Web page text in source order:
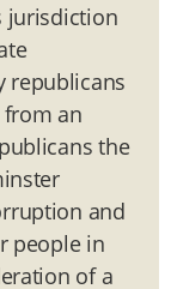
jurisdiction
republicans
an
the
and
people in
of a